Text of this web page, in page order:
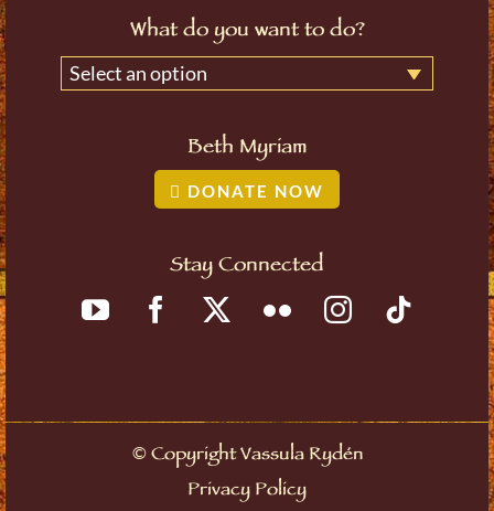
What do you want to do?
Select an option
Beth Myriam
DONATE NOW
Stay Connected
©Copyright Vassula Rydén
Privacy Policy